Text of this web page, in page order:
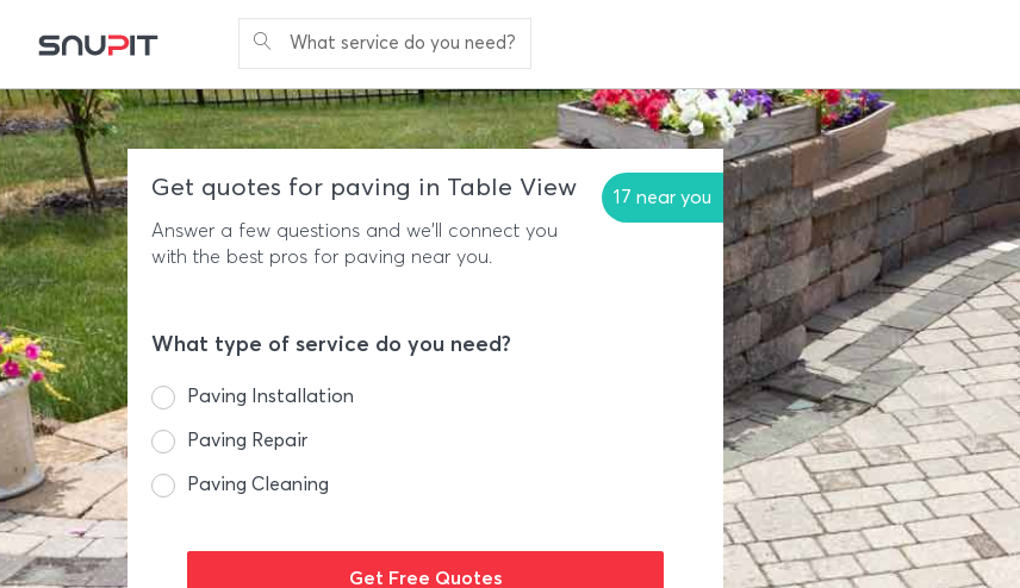
What service do you need?
Get quotes for paving in Table View
17 near you
Answer a few questions and we'll connect you
with the best pros for paving near you.
What type of service do you need?
Paving Installation
Paving Repair
Paving Cleaning